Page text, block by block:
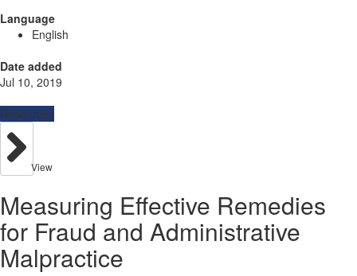
Language
English
Date added
Jul 10, 2019
Resources
View
Measuring Effective Remedies
for Fraud and Administrative
Malpractice